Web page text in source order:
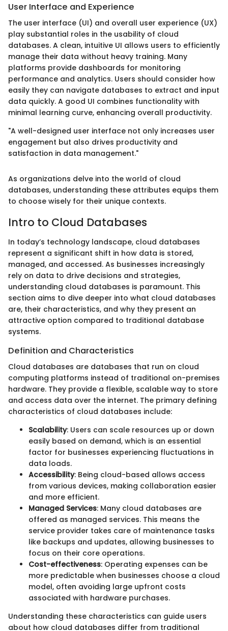
User Interface and Experience
The user interface (UI) and overall user experience (UX)
play substantial roles in the usability of cloud
databases. A clean, intuitive UI allows users to efficiently
manage their data without heavy training. Many
platforms provide dashboards for monitoring
performance and analytics. Users should consider how
easily they can navigate databases to extract and input
data quickly. A good UI combines functionality with
minimal learning curve, enhancing overall productivity.
"A well-designed user interface not only increases user
engagement but also drives productivity and
satisfaction in data management."
As organizations delve into the world of cloud
databases, understanding these attributes equips them
to choose wisely for their unique contexts.
Intro to Cloud Databases
In today’s technology landscape, cloud databases
represent a significant shift in how data is stored,
managed, and accessed. As businesses increasingly
rely on data to drive decisions and strategies,
understanding cloud databases is paramount. This
section aims to dive deeper into what cloud databases
are, their characteristics, and why they present an
attractive option compared to traditional database
systems.
Definition and Characteristics
Cloud databases are databases that run on cloud
computing platforms instead of traditional on-premises
hardware. They provide a flexible, scalable way to store
and access data over the internet. The primary defining
characteristics of cloud databases include:
Scalability: Users can scale resources up or down
easily based on demand, which is an essential
factor for businesses experiencing fluctuations in
data loads.
Accessibility: Being cloud-based allows access
from various devices, making collaboration easier
and more efficient.
Managed Services: Many cloud databases are
offered as managed services. This means the
service provider takes care of maintenance tasks
like backups and updates, allowing businesses to
focus on their core operations.
Cost-effectiveness: Operating expenses can be
more predictable when businesses choose a cloud
model, often avoiding large upfront costs
associated with hardware purchases.
Understanding these characteristics can guide users
about how cloud databases differ from traditional